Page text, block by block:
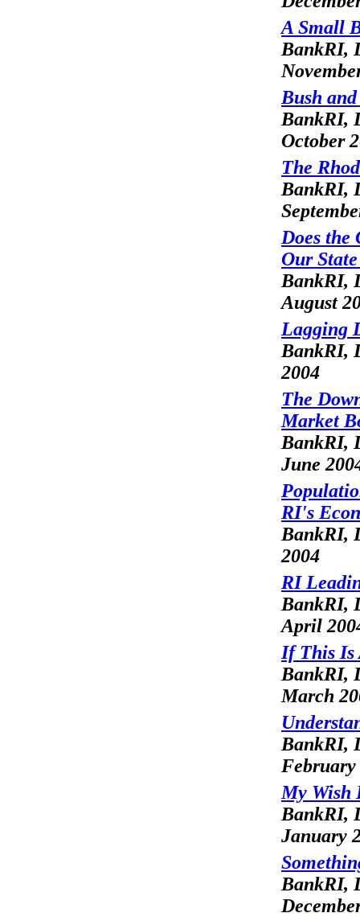
A Small
BankRI,
Bush
BankRI,
October
The
BankRI,
Does
Our
BankRI,
August
Lagging
BankRI,
2004
The
Market
BankRI,
June
RI's
BankRI,
2004
RI
BankRI,
April
If This Is
BankRI,
March
BankRI,
February
My Wish
BankRI,
January
BankRI,